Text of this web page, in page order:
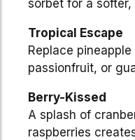
sorbet for a
Tropical Escape
Replace
passionfruit, or
Berry-Kissed
A splash of
raspberries